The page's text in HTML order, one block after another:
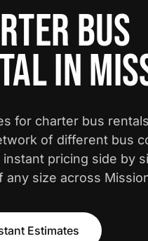
BUS
IN
for charter bus
of different bus
instant pricing side by
any size across
Estimates